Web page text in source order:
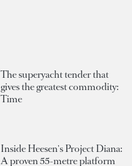
The superyacht tender that
gives the greatest commodity:
Time
Inside Heesen's Project Diana:
A proven 55-metre platform